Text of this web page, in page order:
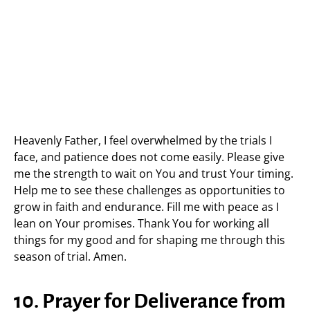
Heavenly Father, I feel overwhelmed by the trials I
face, and patience does not come easily. Please give
me the strength to wait on You and trust Your timing.
Help me to see these challenges as opportunities to
grow in faith and endurance. Fill me with peace as I
lean on Your promises. Thank You for working all
things for my good and for shaping me through this
season of trial. Amen.
10. Prayer for Deliverance from